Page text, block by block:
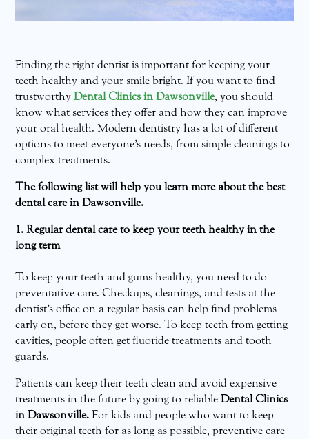
Finding the right dentist is important for keeping your
teeth healthy and your smile bright. If you want to find
trustworthyDental Clinics in Dawsonville, you should
know what services they offer and how they can improve
your oral health. Modern dentistry has a lot of different
options to meet everyone’s needs, from simple cleanings to
complex treatments.
The following list will help you learn more about the best
dental care in Dawsonville.
1. Regular dental care to keep your teeth healthy in the
long term
To keep your teeth and gums healthy, you need to do
preventative care. Checkups, cleanings, and tests at the
dentist’s office on a regular basis can help find problems
early on, before they get worse. To keep teeth from getting
cavities, people often get fluoride treatments and tooth
guards.
Patients can keep their teeth clean and avoid expensive
treatments in the future by going to reliableDental Clinics
in Dawsonville. For kids and people who want to keep
their original teeth for as long as possible, preventive care